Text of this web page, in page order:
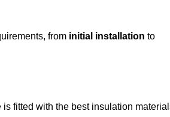
from initial installation to
is fitted with the best insulation